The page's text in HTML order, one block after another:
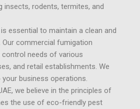
rodents, termites, and
essential to maintain a clean and
commercial fumigation
control needs of various
and retail establishments. We
business operations.
we believe in the principles of
the use of eco-friendly pest